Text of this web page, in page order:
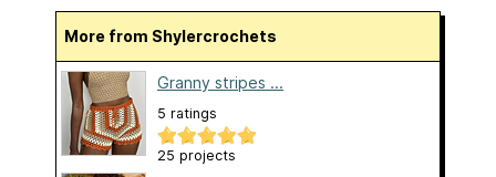
More from Shylercrochets
Granny stripes ...
5 ratings
25 projects